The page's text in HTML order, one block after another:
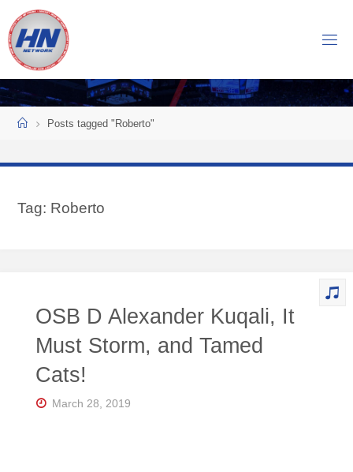
content
O
CK
EY
W
O
RK
Central
Home
for
Hockey
Talk |
HomePosts tagged "Roberto"
Tag: Roberto
OSB D Alexander Kuqali, It
Must Storm, and Tamed
Cats!
March 28, 2019